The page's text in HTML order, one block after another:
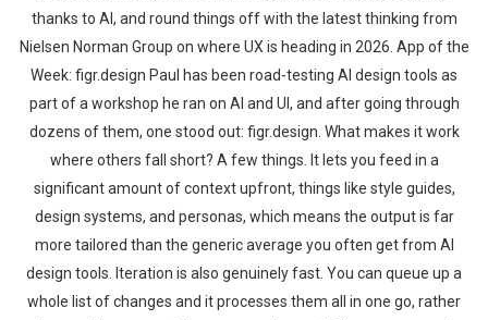
thanks to AI, and round things off with the latest thinking from
Nielsen Norman Group on where UX is heading in 2026. App of the
Week: figr.design Paul has been road-testing AI design tools as
part of a workshop he ran on AI and UI, and after going through
dozens of them, one stood out: figr.design. What makes it work
where others fall short? A few things. It lets you feed in a
significant amount of context upfront, things like style guides,
design systems, and personas, which means the output is far
more tailored than the generic average you often get from AI
design tools. Iteration is also genuinely fast. You can queue up a
whole list of changes and it processes them all in one go, rather